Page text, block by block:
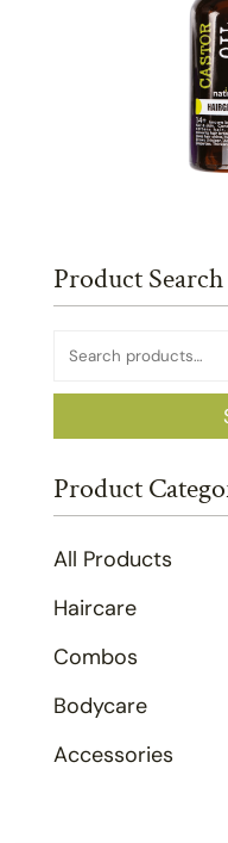
Product Search
Search
for:
Product
All Products
Haircare
Combos
Bodycare
Accessories